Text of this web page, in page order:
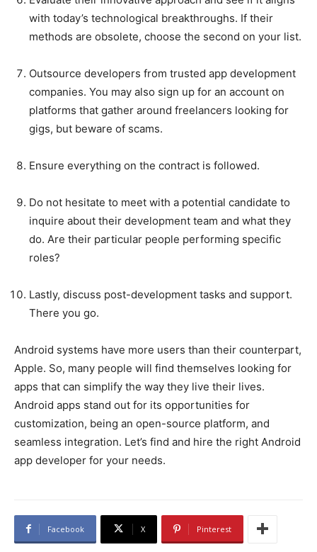
with today’s technological breakthroughs. If their
methods are obsolete, choose the second on your list.
Outsource developers from trusted app development
companies. You may also sign up for an account on
platforms that gather around freelancers looking for
gigs, but beware of scams.
Ensure everything on the contract is followed.
Do not hesitate to meet with a potential candidate to
inquire about their development team and what they
do. Are their particular people performing specific
roles?
Lastly, discuss post-development tasks and support.
There you go.
Android systems have more users than their counterpart,
Apple. So, many people will find themselves looking for
apps that can simplify the way they live their lives.
Android apps stand out for its opportunities for
customization, being an open-source platform, and
seamless integration. Let’s find and hire the right Android
app developer for your needs.
Facebook X Pinterest